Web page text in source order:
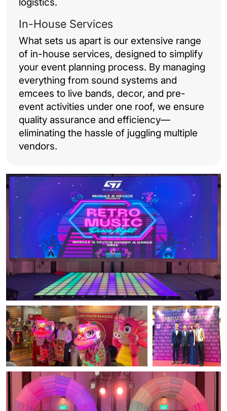
In-House Services
What sets us apart is our extensive range
of in-house services, designed to simplify
your event planning process. By managing
everything from sound systems and
emcees to live bands, decor, and pre-
event activities under one roof, we ensure
quality assurance and efficiency—
eliminating the hassle of juggling multiple
vendors.